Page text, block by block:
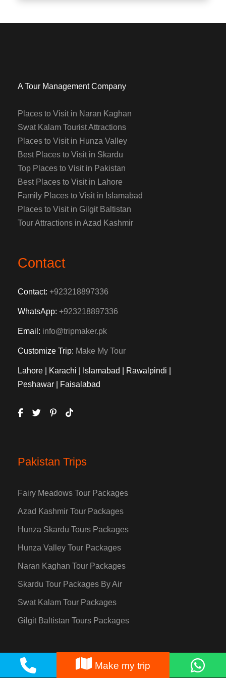
A Tour Management Company
Places to Visit in Naran Kaghan
Swat Kalam Tourist Attractions
Places to Visit in Hunza Valley
Best Places to Visit in Skardu
Top Places to Visit in Pakistan
Best Places to Visit in Lahore
Family Places to Visit in Islamabad
Places to Visit in Gilgit Baltistan
Tour Attractions in Azad Kashmir
Contact
Contact: +923218897336
WhatsApp: +923218897336
Email: info@tripmaker.pk
Customize Trip: Make My Tour
Lahore | Karachi | Islamabad | Rawalpindi |
Peshawar | Faisalabad
Pakistan Trips
Fairy Meadows Tour Packages
Azad Kashmir Tour Packages
Hunza Skardu Tours Packages
Hunza Valley Tour Packages
Naran Kaghan Tour Packages
Skardu Tour Packages By Air
Swat Kalam Tour Packages
Gilgit Baltistan Tours Packages
Destinations Make my trip